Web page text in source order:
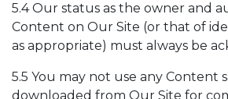
5.4 Our status as the owner and
Content on Our Site (or that of
as appropriate) must always be
5.5 You may not use any Content
downloaded from Our Site for